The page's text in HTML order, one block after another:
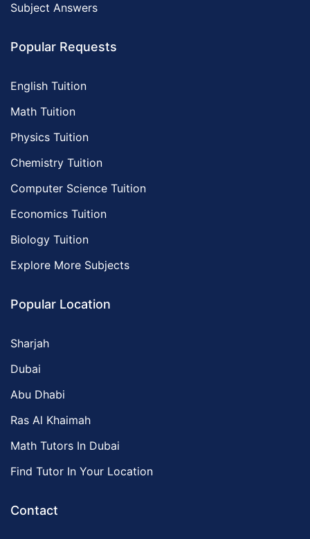
Subject Answers
Popular Requests
English Tuition
Math Tuition
Physics Tuition
Chemistry Tuition
Computer Science Tuition
Economics Tuition
Biology Tuition
Explore More Subjects
Popular Location
Sharjah
Dubai
Abu Dhabi
Ras Al Khaimah
Math Tutors In Dubai
Find Tutor In Your Location
Contact